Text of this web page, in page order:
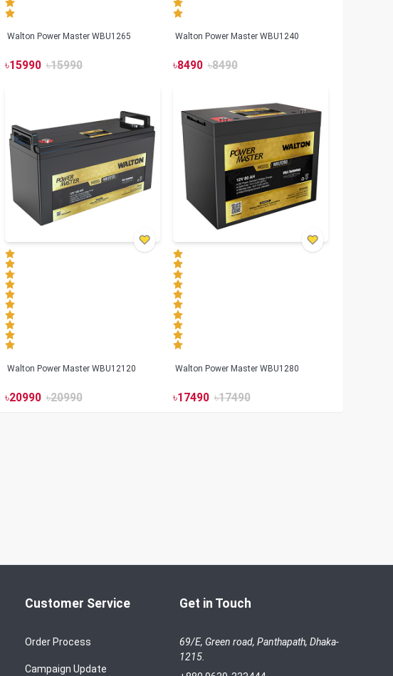
Walton Power Master WBU1265
৳15990 ৳15990
Walton Power Master WBU1240
৳8490 ৳8490
Walton Power Master WBU12120
৳20990 ৳20990
Walton Power Master WBU1280
৳17490 ৳17490
Customer Service
Order Process
Campaign Update
Get in Touch
69/E, Green road, Panthapath, Dhaka-
1215.